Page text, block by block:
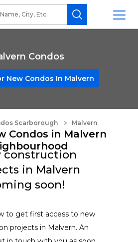
Condos
New Condos In Malvern
Scarborough Malvern
Condos in Malvern
construction
in Malvern
soon!
to get first access to new
projects in Malvern. An